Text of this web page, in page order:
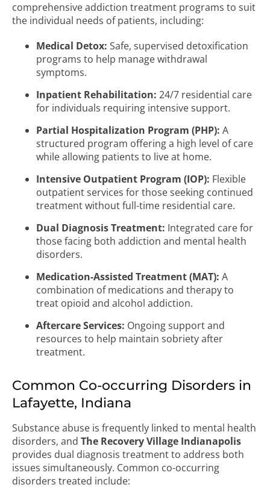
comprehensive addiction treatment programs to suit
the individual needs of patients, including:
Medical Detox: Safe, supervised detoxification
programs to help manage withdrawal
symptoms.
Inpatient Rehabilitation: 24/7 residential care
for individuals requiring intensive support.
Partial Hospitalization Program (PHP): A
structured program offering a high level of care
while allowing patients to live at home.
Intensive Outpatient Program (IOP): Flexible
outpatient services for those seeking continued
treatment without full-time residential care.
Dual Diagnosis Treatment: Integrated care for
those facing both addiction and mental health
disorders.
Medication-Assisted Treatment (MAT): A
combination of medications and therapy to
treat opioid and alcohol addiction.
Aftercare Services: Ongoing support and
resources to help maintain sobriety after
treatment.
Common Co-occurring Disorders in
Lafayette, Indiana
Substance abuse is frequently linked to mental health
disorders, and The Recovery Village Indianapolis
provides dual diagnosis treatment to address both
issues simultaneously. Common co-occurring
disorders treated include: